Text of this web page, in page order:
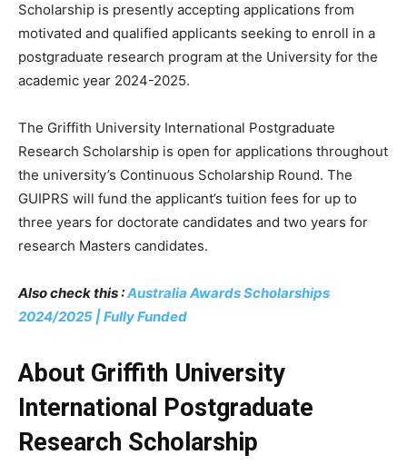
Scholarship is presently accepting applications from
motivated and qualified applicants seeking to enroll in a
postgraduate research program at the University for the
academic year 2024-2025.
The Griffith University International Postgraduate
Research Scholarship is open for applications throughout
the university’s Continuous Scholarship Round. The
GUIPRS will fund the applicant’s tuition fees for up to
three years for doctorate candidates and two years for
research Masters candidates.
Also check this :Australia Awards Scholarships
2024/2025 | Fully Funded
About Griffith University
International Postgraduate
Research Scholarship